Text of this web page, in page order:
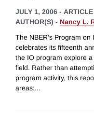
JULY 1, 2006 - ARTICLE
AUTHOR(S) - Nancy L.
The NBER's Program on
celebrates its fifteenth
the IO program explore
field. Rather than
program activity, this
areas:...